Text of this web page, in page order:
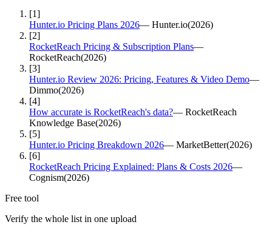
[1]
Hunter.io Pricing Plans 2026— Hunter.io(2026)
[2]
RocketReach Pricing & Subscription Plans—
RocketReach(2026)
[3]
Hunter.io Review 2026: Pricing, Features & Video Demo—
Dimmo(2026)
[4]
How accurate is RocketReach's data?— RocketReach
Knowledge Base(2026)
[5]
Hunter.io Pricing Breakdown 2026— MarketBetter(2026)
[6]
RocketReach Pricing Explained: Plans & Costs 2026—
Cognism(2026)
Free tool
Verify the whole list in one upload